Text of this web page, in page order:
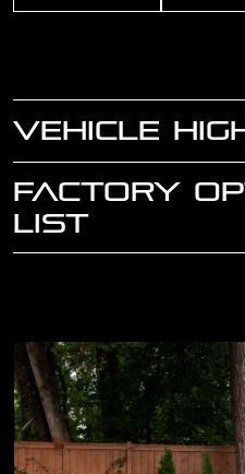
VEHICLE
FACTORY
LIST